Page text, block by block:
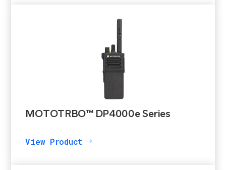
MOTOTRBO™ DP4000e Series
View Product